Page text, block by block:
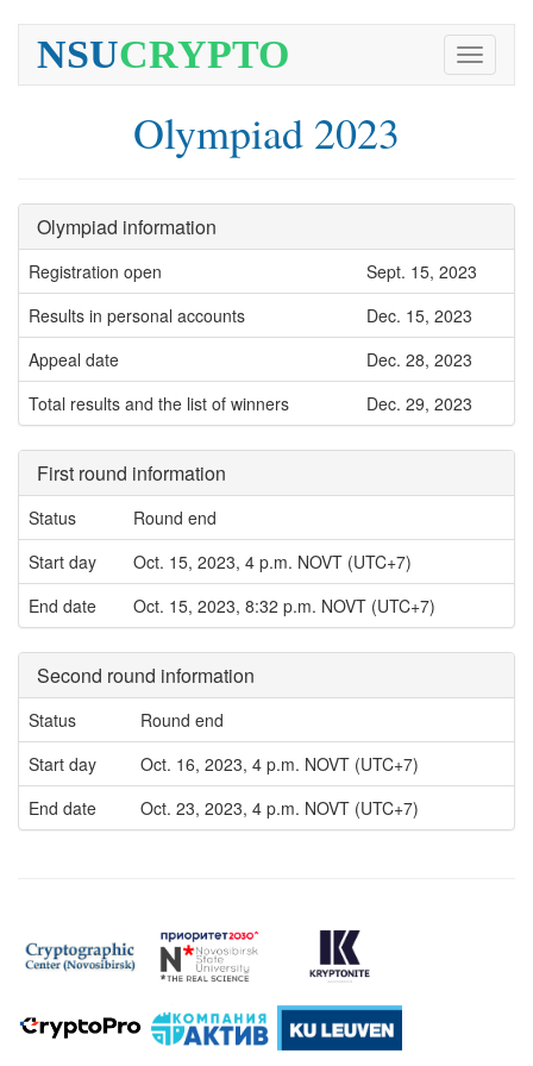
Toggle
NSUCRYPTO
Olympiad 2023
Olympiad information
Registration open
Sept. 15, 2023
Results in personal accounts
Dec. 15, 2023
Appeal date
Dec. 28, 2023
Total results and the list of winners
Dec. 29, 2023
First round information
Status
Round end
Start day
Oct. 15, 2023, 4 p.m. NOVT (UTC+7)
End date
Oct. 15, 2023, 8:32 p.m. NOVT (UTC+7)
Second round information
Status
Round end
Start day
Oct. 16, 2023, 4 p.m. NOVT (UTC+7)
End date
Oct. 23, 2023, 4 p.m. NOVT (UTC+7)